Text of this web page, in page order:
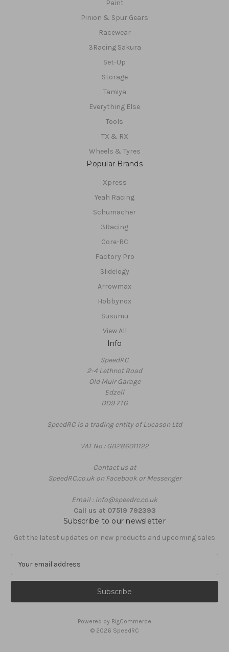
Paint
Pinion & Spur Gears
Racewear
3Racing Sakura
Set-Up
Storage
Tamiya
Everything Else
Tools
TX & RX
Wheels & Tyres
Popular Brands
Xpress
Yeah Racing
Schumacher
3Racing
Core-RC
Factory Pro
Slidelogy
Arrowmax
Hobbynox
Susumu
View All
Info
SpeedRC
2-4 Lethnot Road
Old Muir Garage
Edzell
DD9 7TG
SpeedRC is a trading entity of Lucason Ltd
VAT No : GB286011122
Contact us at
SpeedRC.co.uk on Facebook or Messenger
Email : info@speedrc.co.uk
Call us at 07519 792393
Subscribe to our newsletter
Get the latest updates on new products and upcoming sales
a
l
Powered by BigCommerce
© 2026 SpeedRC